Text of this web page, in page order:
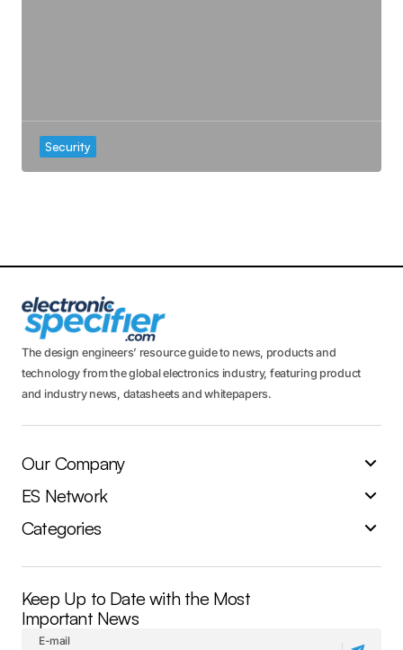
Security
The design engineers’ resource guide to news, products and
technology from the global electronics industry, featuring product
and industry news, datasheets and whitepapers.
Our Company
ES Network
Categories
Keep Up to Date with the Most
Important News
E-mail